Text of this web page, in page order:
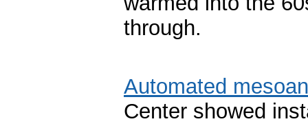
through.
Automated
Center showed